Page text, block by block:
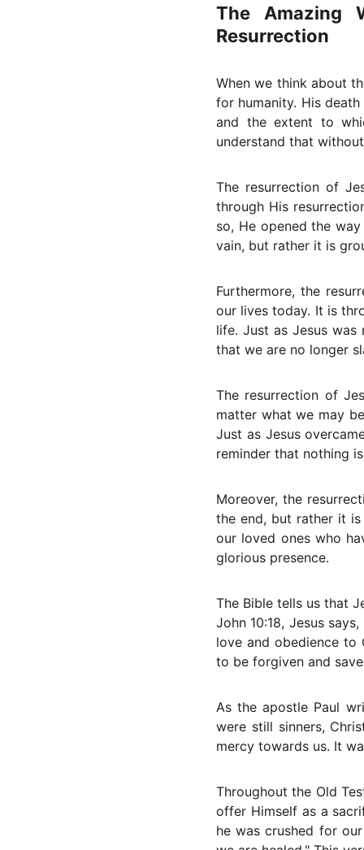
The Amazing
Resurrection
When we think about
for humanity. His
and the extent to
understand that
The resurrection of
through His
so, He opened the
vain, but rather it is
Furthermore, the
our lives today. It is
life. Just as Jesus
that we are no longer
The resurrection of
matter what we may
Just as Jesus
reminder that nothing
Moreover, the
the end, but rather it
our loved ones who
glorious presence.
The Bible tells us that
John 10:18, Jesus
love and obedience to
to be forgiven and
As the apostle Paul
were still sinners,
mercy towards us. It
Throughout the Old
offer Himself as a
he was crushed for